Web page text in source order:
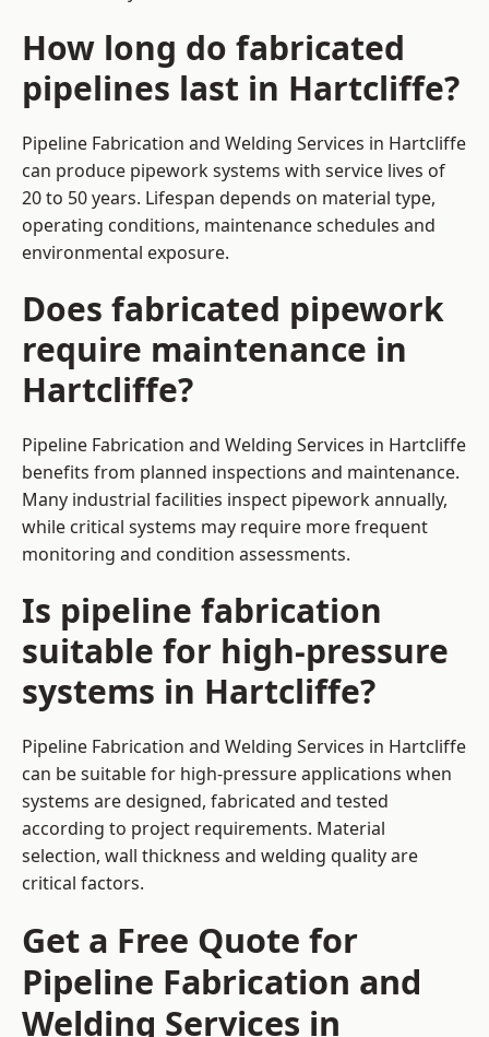
How long do fabricated
pipelines last in Hartcliffe?
Pipeline Fabrication and Welding Services in Hartcliffe
can produce pipework systems with service lives of
20 to 50 years. Lifespan depends on material type,
operating conditions, maintenance schedules and
environmental exposure.
Does fabricated pipework
require maintenance in
Hartcliffe?
Pipeline Fabrication and Welding Services in Hartcliffe
benefits from planned inspections and maintenance.
Many industrial facilities inspect pipework annually,
while critical systems may require more frequent
monitoring and condition assessments.
Is pipeline fabrication
suitable for high-pressure
systems in Hartcliffe?
Pipeline Fabrication and Welding Services in Hartcliffe
can be suitable for high-pressure applications when
systems are designed, fabricated and tested
according to project requirements. Material
selection, wall thickness and welding quality are
critical factors.
Get a Free Quote for
Pipeline Fabrication and
Welding Services in